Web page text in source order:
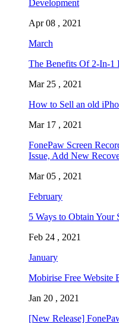
Development
Apr 08 , 2021
March
The Benefits Of 2-In-1
Mar 25 , 2021
How to Sell an old
Mar 17 , 2021
FonePaw Screen
Issue, Add New
Mar 05 , 2021
February
5 Ways to Obtain Your
Feb 24 , 2021
January
Mobirise Free Website
Jan 20 , 2021
[New Release]